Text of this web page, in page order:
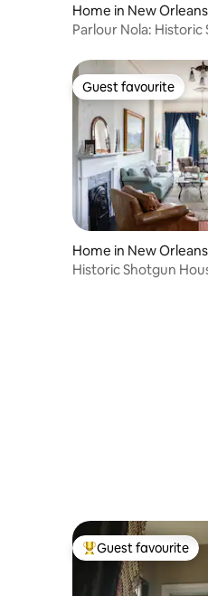
Home in New Orleans
Parlour Nola: Historic
Guest favourite
Guest favourite
Home in New Orleans
Historic Shotgun
Top guest favourite
Guest favourite